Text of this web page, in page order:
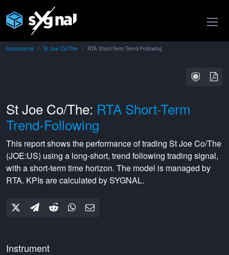
Instruments St Joe Co/The RTA Short-Term Trend-Following
St Joe Co/The: RTA Short-Term
Trend-Following
This report shows the performance of trading St Joe Co/The
(JOE:US) using a long-short, trend following trading signal,
with ashort-termtime horizon. The model is managed by
RTA. KPIs are calculated by SYGNAL.
Instrument